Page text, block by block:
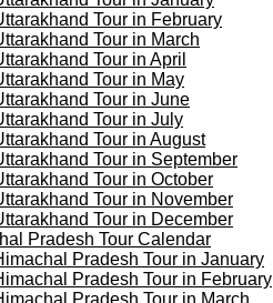
Tour in February
Tour in March
Tour in April
Tour in May
Tour in June
Tour in July
Tour in August
Tour in September
Tour in October
Tour in November
Tour in December
Pradesh Tour Calendar
Pradesh Tour in January
Pradesh Tour in February
Pradesh Tour in March